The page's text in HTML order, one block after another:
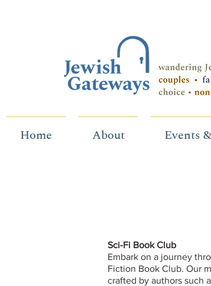
Home About Events
Sci-Fi Book Club
Embark on a journey
Fiction Book Club. Our
crafted by authors such